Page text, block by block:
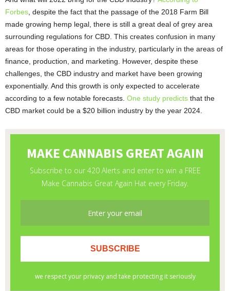
Forbes , despite the fact that the passage of the 2018 Farm Bill
made growing hemp legal, there is still a great deal of grey area
surrounding regulations for CBD. This creates confusion in many
areas for those operating in the industry, particularly in the areas of
finance, production, and marketing. However, despite these
challenges, the CBD industry and market have been growing
exponentially. And this growth is only expected to accelerate
according to a few notable forecasts. One study predicts that the
CBD market could be a $20 billion industry by the year 2024.